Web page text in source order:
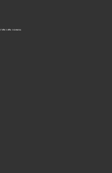
Who’s Who in America.